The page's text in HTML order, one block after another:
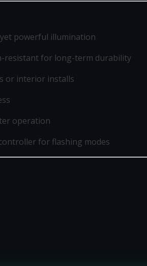
powerful illumination
resistant for long-term durability
or interior installs
operation
for flashing modes